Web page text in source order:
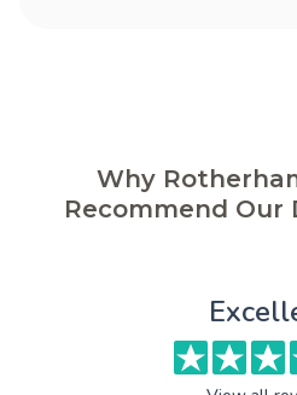
Why
Recommend Our